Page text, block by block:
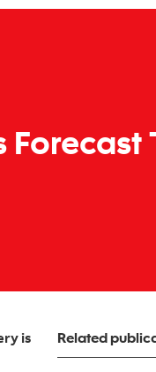
Forecast
is
Related